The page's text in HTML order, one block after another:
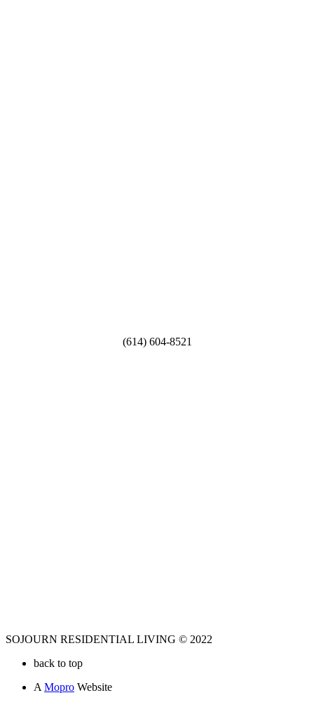
(614) 604-8521
SOJOURN RESIDENTIAL LIVING © 2022
back to top
A Mopro Website